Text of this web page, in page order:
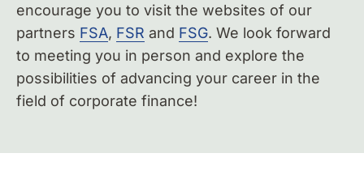
encourage you to visit the websites of our
partners FSA, FSR and FSG. We look forward
to meeting you in person and explore the
possibilities of advancing your career in the
field of corporate finance!